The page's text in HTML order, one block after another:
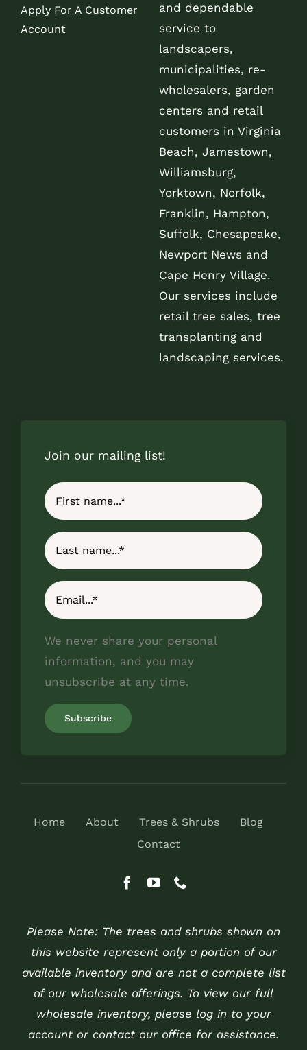
Apply For A Customer
Account
and dependable
service to
landscapers,
municipalities, re-
wholesalers, garden
centers and retail
customers in Virginia
Beach, Jamestown,
Williamsburg,
Yorktown, Norfolk,
Franklin, Hampton,
Suffolk, Chesapeake,
Newport News and
Cape Henry Village.
Our services include
retail tree sales, tree
transplanting and
landscaping services.
Join our mailing list!
We never share your personal
information, and you may
unsubscribe at any time.
Home About Trees & Shrubs
Blog
Contact
Please Note: The trees and shrubs shown on
this website represent only a portion of our
available inventory and are not a complete list
of our wholesale offerings. To view our full
wholesale inventory, please log in to your
account or contact our office for assistance.